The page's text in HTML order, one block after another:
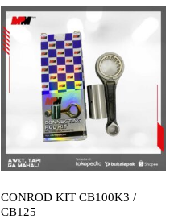
CONROD KIT CB100K3 /
CB125